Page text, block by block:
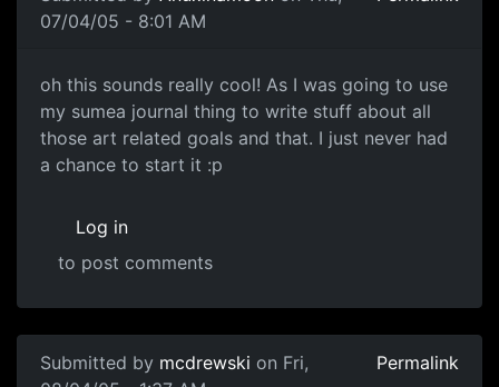
07/04/05 - 8:01 AM
oh this sounds really cool! As I was going to use
my sumea journal thing to write stuff about all
those art related goals and that. I just never had
a chance to start it :p
Log in
to post comments
Submitted by mcdrewski on Fri,
Permalink